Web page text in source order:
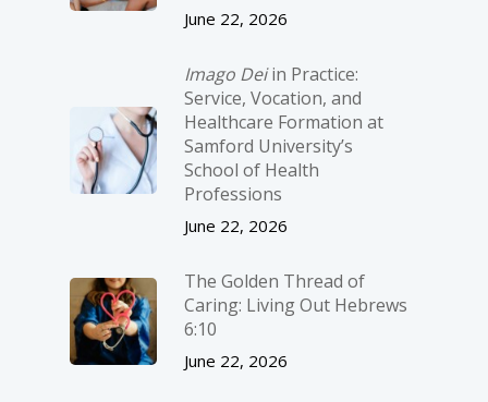
June 22, 2026
Imago Deiin Practice:
Service, Vocation, and
Healthcare Formation at
Samford University’s
School of Health
Professions
June 22, 2026
The Golden Thread of
Caring: Living Out Hebrews
6:10
June 22, 2026